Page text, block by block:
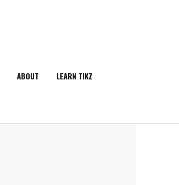
ABOUT
LEARN TIKZ